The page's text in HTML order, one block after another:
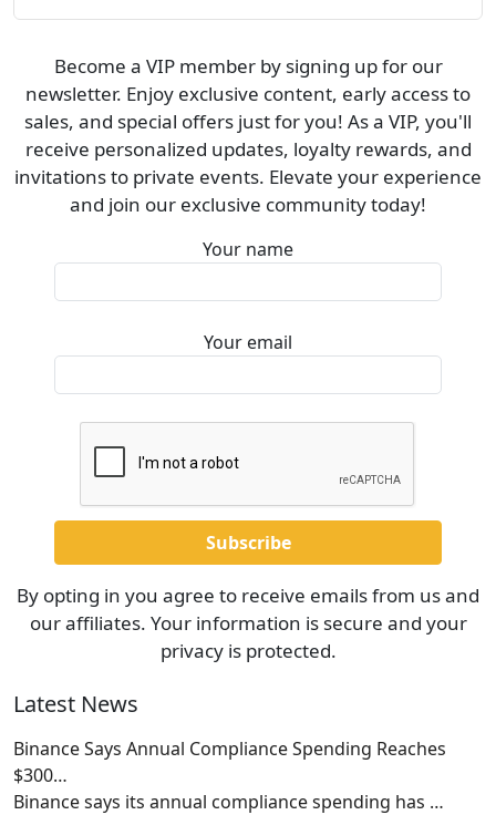
Become a VIP member by signing up for our
newsletter. Enjoy exclusive content, early access to
sales, and special offers just for you! As a VIP, you'll
receive personalized updates, loyalty rewards, and
invitations to private events. Elevate your experience
and join our exclusive community today!
Your name
Your email
By opting in you agree to receive emails from us and
our affiliates. Your information is secure and your
privacy is protected.
Latest News
Binance Says Annual Compliance Spending Reaches
$300…
Binance says its annual compliance spending has …